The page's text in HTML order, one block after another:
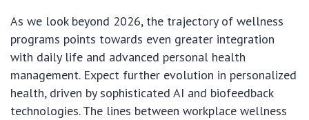
As we look beyond 2026, the trajectory of wellness
programs points towards even greater integration
with daily life and advanced personal health
management. Expect further evolution in personalized
health, driven by sophisticated AI and biofeedback
technologies. The lines between workplace wellness